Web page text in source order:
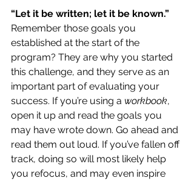
“Let it be written; let it be known.”
Remember those goals you
established at the start of the
program? They are why you started
this challenge, and they serve as an
important part of evaluating your
success. If you’re using a workbook,
open it up and read the goals you
may have wrote down. Go ahead and
read them out loud. If you’ve fallen off
track, doing so will most likely help
you refocus, and may even inspire